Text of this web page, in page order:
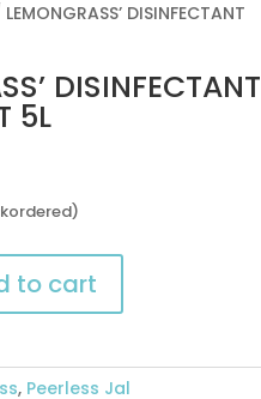
DISINFECTANT
DISINFECTANT
5L
to cart
, Peerless Jal